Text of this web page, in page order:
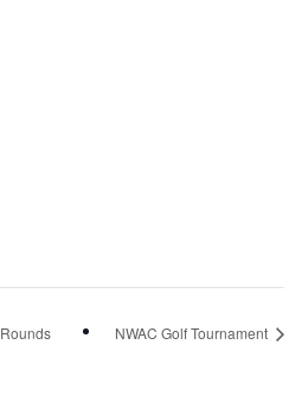
NWAC Golf Tournament